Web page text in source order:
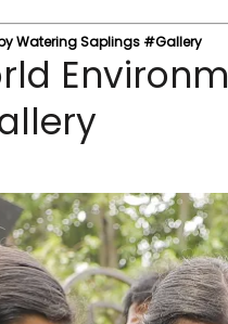
Watering Saplings #Gallery